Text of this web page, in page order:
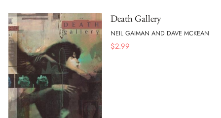
Death Gallery
NEIL GAIMAN AND DAVE MCKEAN
$2.99